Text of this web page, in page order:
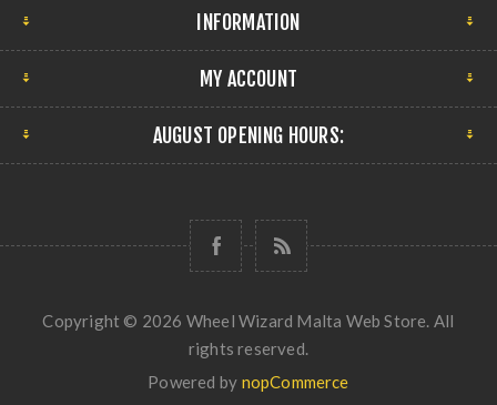
INFORMATION
MY ACCOUNT
AUGUST OPENING HOURS:
Copyright © 2026 Wheel Wizard Malta Web Store. All
rights reserved.
Powered by nopCommerce